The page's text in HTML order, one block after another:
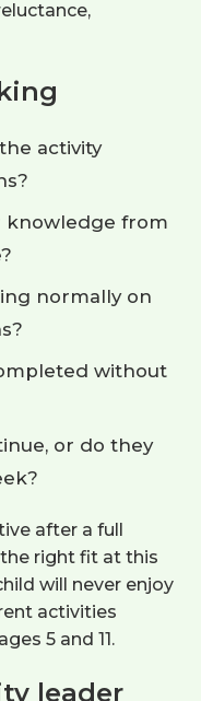
activity
knowledge from
normally on
without
or do they
after a full
right fit at this
will never enjoy
activities
5 and 11.
leader